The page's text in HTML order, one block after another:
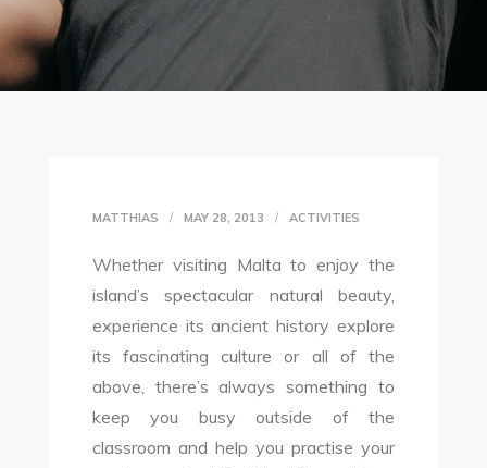
MATTHIAS MAY 28, 2013 ACTIVITIES
Whether visiting Malta to enjoy the
island’s spectacular natural beauty,
experience its ancient history explore
its fascinating culture or all of the
above, there’s always something to
keep you busy outside of the
classroom and help you practise your